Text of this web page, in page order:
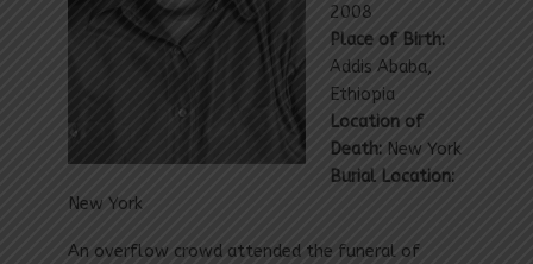
2008
Place of Birth:
Addis Ababa,
Ethiopia
Location of
Death: New York
Burial Location:
New York
An overflow crowd attended the funeral of